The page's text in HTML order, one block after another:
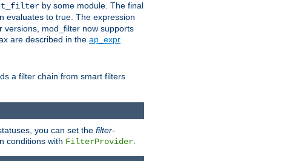
by some module. The final
evaluates to true. The expression
versions, mod_filter now supports
are described in the ap_expr
a filter chain from smart filters
you can set the filter-
conditions with FilterProvider